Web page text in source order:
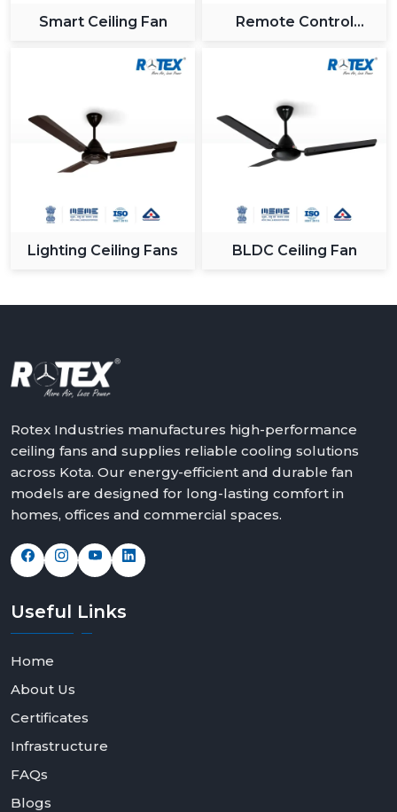
Smart Ceiling Fan
Remote Control
Lighting Ceiling Fans BLDC Ceiling Fan
Rotex Industries manufactures high-performance
ceiling fans and supplies reliable cooling solutions
across Kota. Our energy-efficient and durable fan
models are designed for long-lasting comfort in
homes, offices and commercial spaces.
Useful Links
Home
About Us
Certificates
Infrastructure
FAQs
Blogs